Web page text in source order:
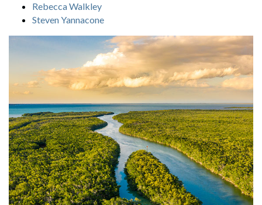
Rebecca Walkley
Steven Yannacone